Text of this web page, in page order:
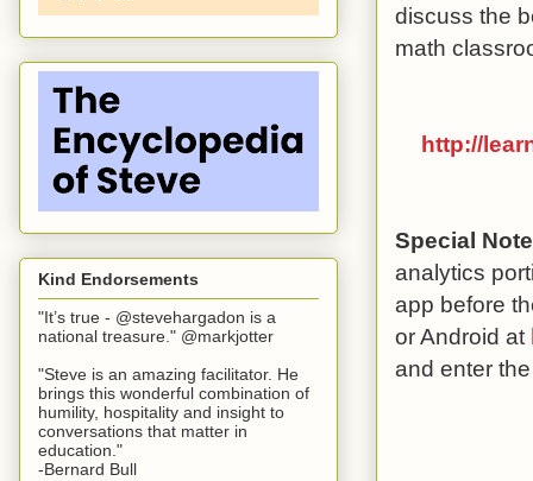
discuss the
math
http://
Special
analytics
app before
or Android at
and enter
Kind Endorsements
"It’s true - @stevehargadon is a
national treasure." @markjotter
"Steve is an amazing facilitator. He
brings this wonderful combination of
humility, hospitality and insight to
conversations that matter in
education."
-Bernard Bull